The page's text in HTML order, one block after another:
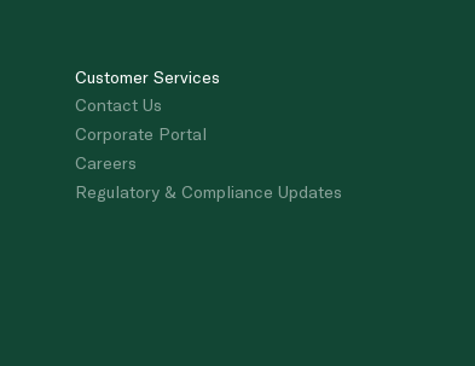
Customer Services
Contact Us
Corporate Portal
Careers
Regulatory & Compliance Updates